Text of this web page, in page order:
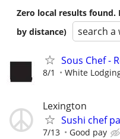
Zero local results found.
by distance)
search a
Sous Chef -
8/1 White
Lexington
Sushi chef
7/13 Good pay